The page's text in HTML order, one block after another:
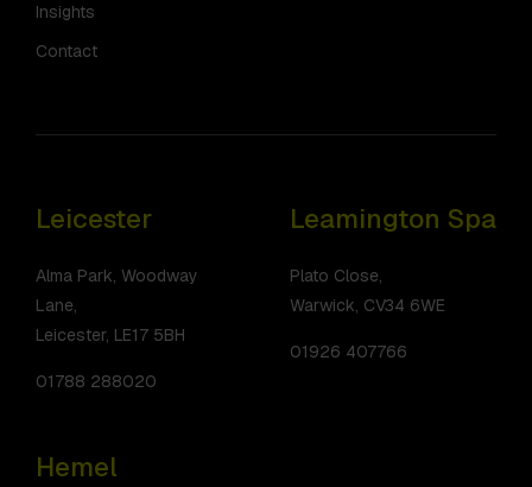
Insights
Contact
Leicester
Alma Park, Woodway
Lane,
Leicester, LE17 5BH
01788 288020
Leamington Spa
Plato Close,
Warwick, CV34 6WE
01926 407766
Hemel